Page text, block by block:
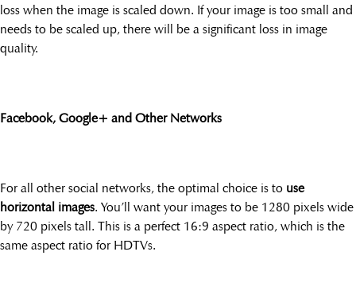
loss when the image is scaled down. If your image is too small and
needs to be scaled up, there will be a significant loss in image
quality.
Facebook, Google+ and Other Networks
For all other social networks, the optimal choice is to use
horizontal images. You’ll want your images to be 1280 pixels wide
by 720 pixels tall. This is a perfect 16:9 aspect ratio, which is the
same aspect ratio for HDTVs.